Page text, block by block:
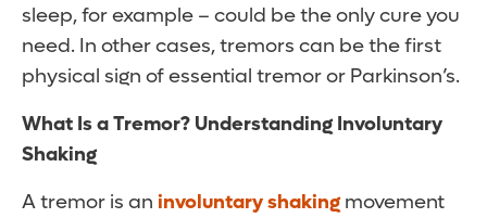
sleep, for example – could be the only cure you
need. In other cases, tremors can be the first
physical sign of essential tremor or Parkinson’s.
What Is a Tremor? Understanding Involuntary
Shaking
A tremor is an involuntary shakingmovement